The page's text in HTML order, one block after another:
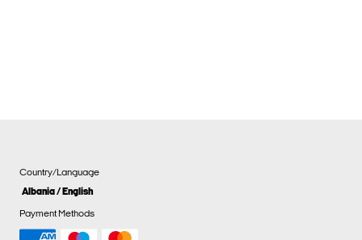
Country/Language
Albania / English
Payment Methods